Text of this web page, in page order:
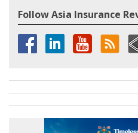
Follow Asia Insurance